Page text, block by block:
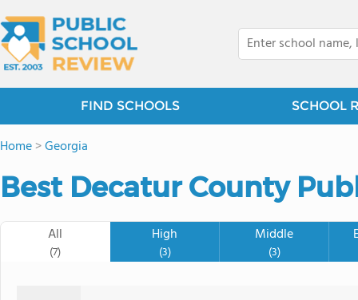
FIND SCHOOLS SCHOOL
Home>Georgia
Best Decatur County
All
(7)
High
(3)
Middle
(3)